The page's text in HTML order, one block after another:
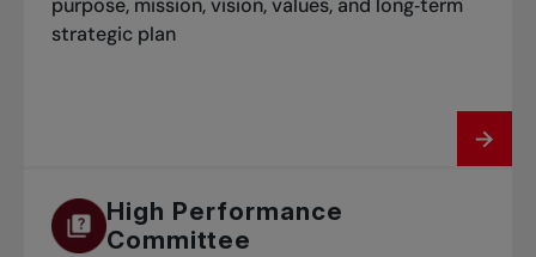
purpose, mission, vision, values, and long‑term
strategic plan
High Performance
Committee